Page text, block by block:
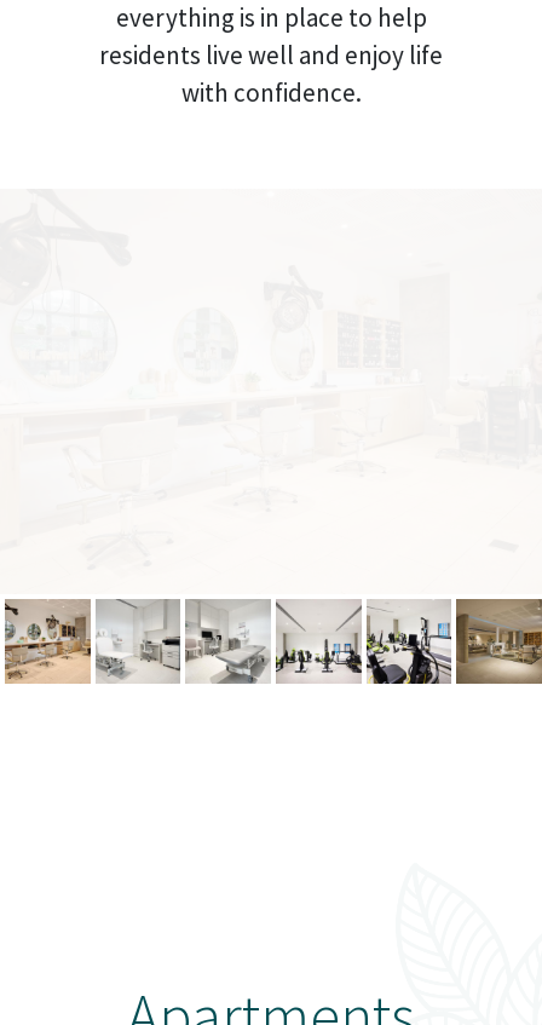
everything is in place to help
residents live well and enjoy life
with confidence.